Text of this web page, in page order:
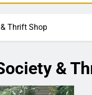
Thrift Shop
&